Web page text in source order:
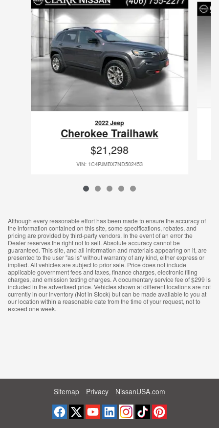
2022 Jeep
Cherokee Trailhawk
$21,298
VIN: 1C4PJMBX7ND502453
Although every reasonable effort has been made to ensure the accuracy of
the information contained on this site, some specifications, rebates, and
pricing are provided by third-party vendors. In the event of an error the
Dealer reserves the right not to sell. Absolute accuracy cannot be
guaranteed. This site, and all information and materials appearing on it, are
presented to the user "as is" without warranty of any kind, either express or
implied. All vehicles are subject to prior sale. Price does not include
applicable government fees and taxes, finance charges, electronic filing
charges, and emission testing charges. A documentary service fee of $299 is
included in the advertised price. Vehicles shown at different locations are not
currently in our inventory (Not in Stock) but can be made available to you at
our location within a reasonable date from the time of your request, not to
exceed one week.
Sitemap Privacy NissanUSA.com